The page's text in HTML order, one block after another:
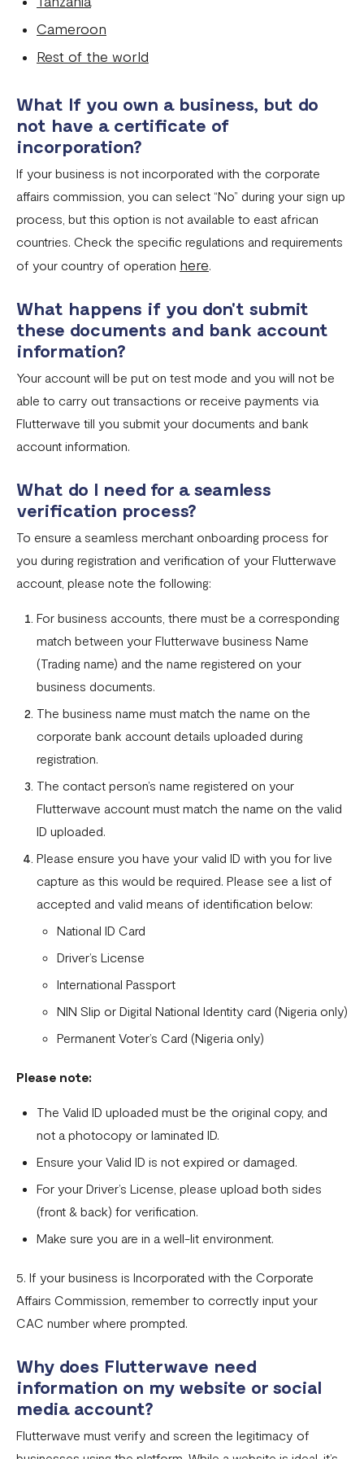
Updated Merchant Services Agreement (MSA)
Cameroon
Rest of the world
What If you own a business, but do
not have a certificate of
incorporation?
If your business is not incorporated with the corporate
affairs commission, you can select “No” during your sign up
process, but this option is not available to east african
countries. Check the specific regulations and requirements
of your country of operation here.
What happens if you don't submit
these documents and bank account
information?
Your account will be put on test mode and you will not be
able to carry out transactions or receive payments via
Flutterwave till you submit your documents and bank
account information.
What do I need for a seamless
verification process?
To ensure a seamless merchant onboarding process for
you during registration and verification of your Flutterwave
account, please note the following:
For business accounts, there must be a corresponding
match between your Flutterwave business Name
(Trading name) and the name registered on your
business documents.
The business name must match the name on the
corporate bank account details uploaded during
registration.
The contact person’s name registered on your
Flutterwave account must match the name on the valid
ID uploaded.
Please ensure you have your valid ID with you for live
capture as this would be required. Please see a list of
accepted and valid means of identification below:
National ID Card
Driver’s License
International Passport
NIN Slip or Digital National Identity card (Nigeria only)
Permanent Voter’s Card (Nigeria only)
Please note:
The Valid ID uploaded must be the original copy, and
not a photocopy or laminated ID.
Ensure your Valid ID is not expired or damaged.
For your Driver’s License, please upload both sides
(front & back) for verification.
Make sure you are in a well-lit environment.
5. If your business is Incorporated with the Corporate
Affairs Commission, remember to correctly input your
CAC number where prompted.
Why does Flutterwave need
information on my website or social
media account?
Flutterwave must verify and screen the legitimacy of